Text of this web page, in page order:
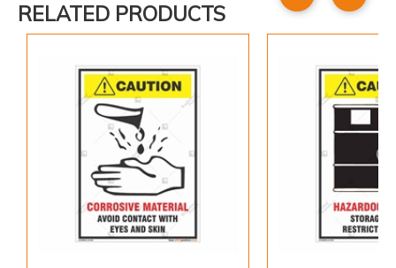
RELATED PRODUCTS